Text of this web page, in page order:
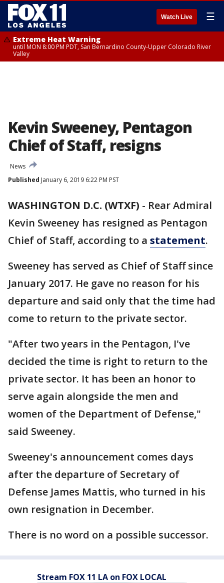
Watch Live ☰
Extreme Heat Warning
until MON 8:00 PM PDT, San Bernardino County-Upper Colorado River
Valley
Kevin Sweeney, Pentagon
Chief of Staff, resigns
News
Published January 6, 2019 6:22 PM PST
WASHINGTON D.C. (WTXF) - Rear Admiral
Kevin Sweeney has resigned as Pentagon
Chief of Staff, according to a statement.
Sweeney has served as Chief of Staff since
January 2017. He gave no reason for his
departure and said only that the time had
come to return to the private sector.
"After two years in the Pentagon, I've
decided the time is right to return to the
private sector. It has been an honor to
serve again alongside the men and
women of the Department of Defense,"
said Sweeney.
Sweeney's announcement comes days
after the departure of Secretary of
Defense James Mattis, who turned in his
own resignation in December.
There is no word on a possible successor.
Stream FOX 11 LA on FOX LOCAL